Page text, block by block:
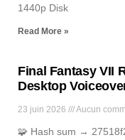
1440p Disk
Read More »
Final Fantasy VII
Desktop
23 juin 2026 Aucun
🧩 Hash sum →